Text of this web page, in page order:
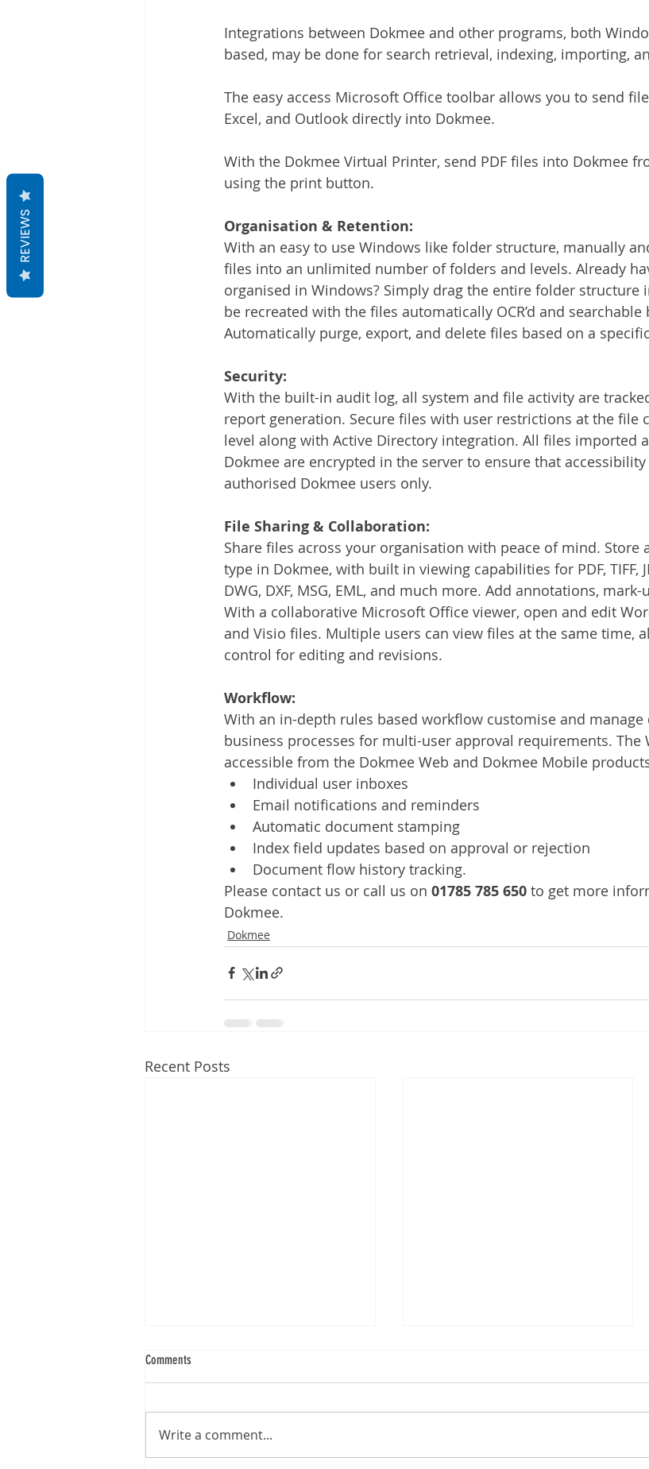
Integrations between Dokmee and other programs, both
based, may be done for search retrieval, indexing, importing,
The easy access Microsoft Office toolbar allows you to send
Excel, and Outlook directly into Dokmee.
With the Dokmee Virtual Printer, send PDF files into Dokmee
using the print button.
Organisation & Retention:
With an easy to use Windows like folder structure, manually
files into an unlimited number of folders and levels. Already
organised in Windows? Simply drag the entire folder structure
be recreated with the files automatically OCR’d and
Automatically purge, export, and delete files based on a
Security:
With the built-in audit log, all system and file activity are
report generation. Secure files with user restrictions at the file
level along with Active Directory integration. All files imported
Dokmee are encrypted in the server to ensure that
authorised Dokmee users only.
File Sharing & Collaboration:
Share files across your organisation with peace of mind. Store
type in Dokmee, with built in viewing capabilities for PDF, TIFF,
DWG, DXF, MSG, EML, and much more. Add annotations,
With a collaborative Microsoft Office viewer, open and edit
and Visio files. Multiple users can view files at the same time,
control for editing and revisions.
Workflow:
With an in-depth rules based workflow customise and
business processes for multi-user approval requirements. The
accessible from the Dokmee Web and Dokmee Mobile
Individual user inboxes
Email notifications and reminders
Automatic document stamping
Index field updates based on approval or rejection
Document flow history tracking.
Please contact us or call us on 01785 785 650 to get more
Dokmee.
Dokmee
Recent Posts
Comments
Write a comment...
REVIEWS